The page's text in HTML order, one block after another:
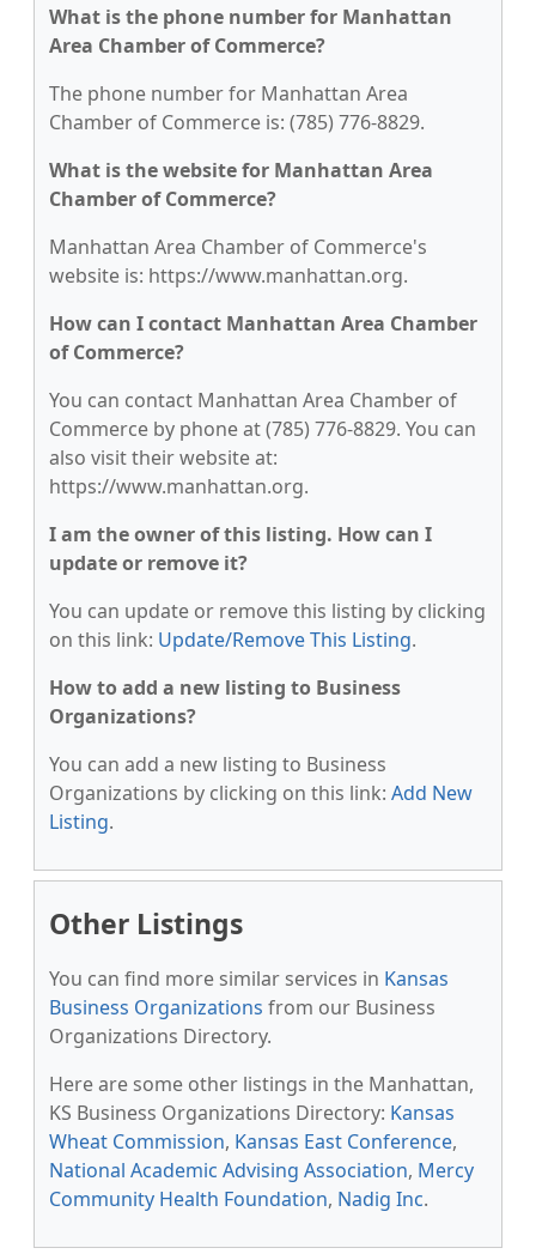
What is the phone number for Manhattan
Area Chamber of Commerce?
The phone number for Manhattan Area
Chamber of Commerce is: (785) 776-8829.
What is the website for Manhattan Area
Chamber of Commerce?
Manhattan Area Chamber of Commerce's
website is: https://www.manhattan.org.
How can I contact Manhattan Area Chamber
of Commerce?
You can contact Manhattan Area Chamber of
Commerce by phone at (785) 776-8829. You can
also visit their website at:
https://www.manhattan.org.
I am the owner of this listing. How can I
update or remove it?
You can update or remove this listing by clicking
on this link: Update/Remove This Listing.
How to add a new listing to Business
Organizations?
You can add a new listing to Business
Organizations by clicking on this link: Add New
Listing.
Other Listings
You can find more similar services in Kansas
Business Organizations from our Business
Organizations Directory.
Here are some other listings in the Manhattan,
KS Business Organizations Directory: Kansas
Wheat Commission, Kansas East Conference,
National Academic Advising Association, Mercy
Community Health Foundation, Nadig Inc.